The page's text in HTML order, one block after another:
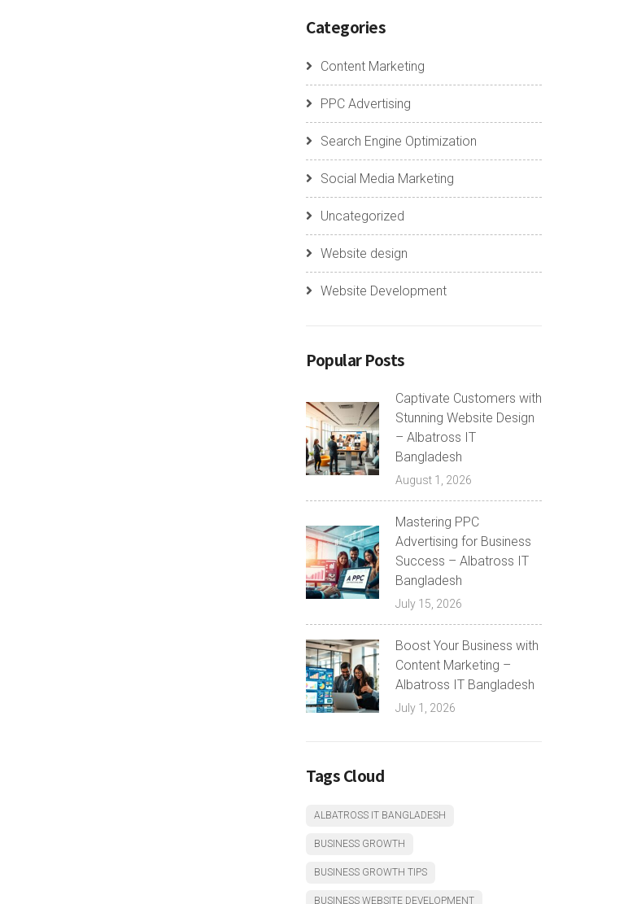
Categories
Content Marketing
PPC Advertising
Search Engine Optimization
Social Media Marketing
Uncategorized
Website design
Website Development
Popular Posts
Captivate Customers with
Stunning Website Design
– Albatross IT
Bangladesh
August 1, 2026
Mastering PPC
Advertising for Business
Success – Albatross IT
Bangladesh
July 15, 2026
Boost Your Business with
Content Marketing –
Albatross IT Bangladesh
July 1, 2026
Tags Cloud
ALBATROSS IT BANGLADESH
BUSINESS GROWTH
BUSINESS GROWTH TIPS
BUSINESS WEBSITE DEVELOPMENT